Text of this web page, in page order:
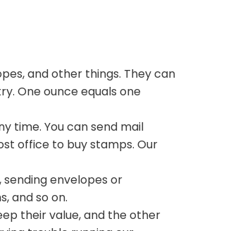
and other things. They can
One ounce equals one
time. You can send mail
office to buy stamps. Our
envelopes or
and so on.
their value, and the other